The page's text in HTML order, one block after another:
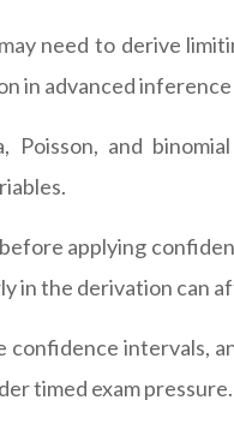
need to derive
in advanced
Poisson, and
applying
in the derivation can
intervals,
timed exam pressure.